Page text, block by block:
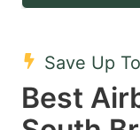
key
to
get
Save Up
Best